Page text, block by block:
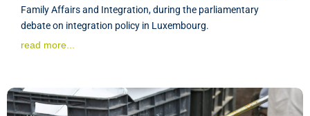
Family Affairs and Integration, during the parliamentary
debate on integration policy in Luxembourg.
read more...